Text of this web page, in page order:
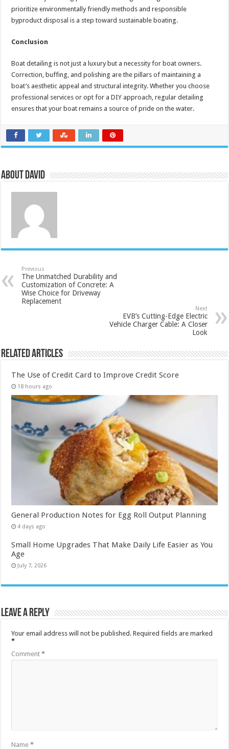
prioritize environmentally friendly methods and responsible
byproduct disposal is a step toward sustainable boating.
Conclusion
Boat detailing is not just a luxury but a necessity for boat owners.
Correction, buffing, and polishing are the pillars of maintaining a
boat’s aesthetic appeal and structural integrity. Whether you choose
professional services or opt for a DIY approach, regular detailing
ensures that your boat remains a source of pride on the water.
About David
Previous
The Unmatched Durability and
Customization of Concrete: A
Wise Choice for Driveway
Replacement
Next
EVB’s Cutting-Edge Electric
Vehicle Charger Cable: A Closer
Look
Related Articles
The Use of Credit Card to Improve Credit Score
18 hours ago
General Production Notes for Egg Roll Output Planning
4 days ago
Small Home Upgrades That Make Daily Life Easier as You
Age
July 7, 2026
Leave a Reply
Your email address will not be published. Required fields are marked
*
Comment*
Name*